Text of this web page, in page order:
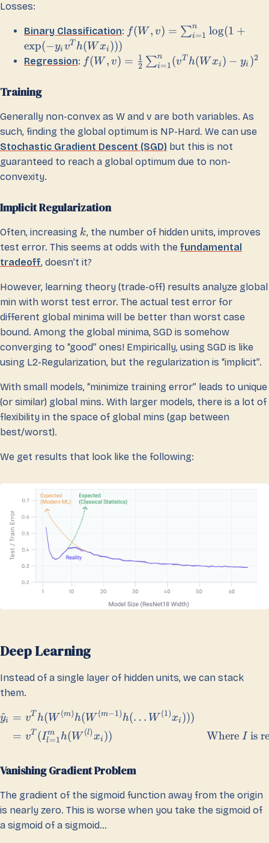
Losses:
Binary Classification: f(W , v) = ∑i=1
n log(1 +
exp(−yi vT h(Wxi )))
Regression: f(W , v) = 2
1 ∑i=1
n (vT h(Wxi ) − yi )2
Training
Generally non-convex as W and v are both variables. As
such, finding the global optimum is NP-Hard. We can use
Stochastic Gradient Descent (SGD) but this is not
guaranteed to reach a global optimum due to non-
convexity.
Implicit Regularization
Often, increasing k, the number of hidden units, improves
test error. This seems at odds with the fundamental
tradeoff, doesn’t it?
However, learning theory (trade-off) results analyze global
min with worst test error. The actual test error for
different global minima will be better than worst case
bound. Among the global minima, SGD is somehow
converging to “good” ones! Empirically, using SGD is like
using L2-Regularization, but the regularization is “implicit”.
With small models, “minimize training error” leads to unique
(or similar) global mins. With larger models, there is a lot of
flexibility in the space of global mins (gap between
best/worst).
We get results that look like the following:
Deep Learning
Instead of a single layer of hidden units, we can stack
them.
y
^i = vT h(W (m)h(W (m−1)h(… W (1)xi )))
= vT (Il=1
m h(W (l)xi )) Where Iis
Vanishing Gradient Problem
The gradient of the sigmoid function away from the origin
is nearly zero. This is worse when you take the sigmoid of
a sigmoid of a sigmoid…